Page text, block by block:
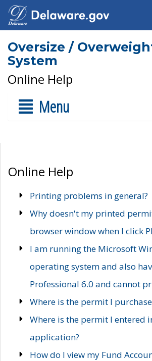
Oversize /
System
Online Help
Menu
Online Help
Printing problems in general?
Why doesn't my printed
browser window when I click
I am running the Microsoft
operating system and also
Professional 6.0 and cannot
Where is the permit I
Where is the permit I entered
application?
How do I view my Fund